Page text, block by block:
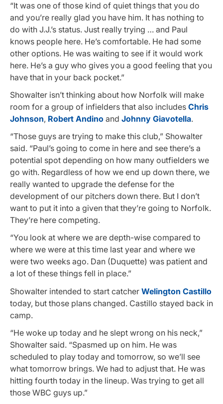
“It was one of those kind of quiet things that you do
and you’re really glad you have him. It has nothing to
do with J.J.’s status. Just really trying … and Paul
knows people here. He’s comfortable. He had some
other options. He was waiting to see if it would work
here. He’s a guy who gives you a good feeling that you
have that in your back pocket.”
Showalter isn’t thinking about how Norfolk will make
room for a group of infielders that also includes Chris
Johnson, Robert Andino and Johnny Giavotella.
“Those guys are trying to make this club,” Showalter
said. “Paul’s going to come in here and see there’s a
potential spot depending on how many outfielders we
go with. Regardless of how we end up down there, we
really wanted to upgrade the defense for the
development of our pitchers down there. But I don’t
want to put it into a given that they’re going to Norfolk.
They’re here competing.
“You look at where we are depth-wise compared to
where we were at this time last year and where we
were two weeks ago. Dan (Duquette) was patient and
a lot of these things fell in place.”
Showalter intended to start catcher Welington Castillo
today, but those plans changed. Castillo stayed back in
camp.
“He woke up today and he slept wrong on his neck,”
Showalter said. “Spasmed up on him. He was
scheduled to play today and tomorrow, so we’ll see
what tomorrow brings. We had to adjust that. He was
hitting fourth today in the lineup. Was trying to get all
those WBC guys up.”